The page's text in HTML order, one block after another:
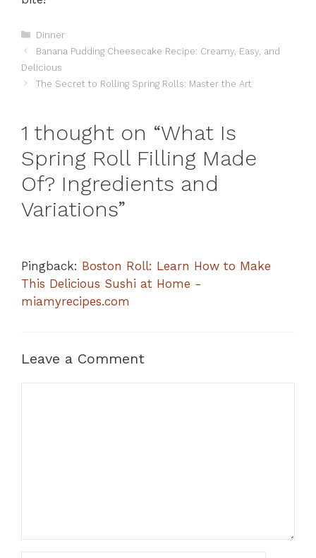
Categories
Dinner
Banana Pudding Cheesecake Recipe: Creamy, Easy, and
Delicious
The Secret to Rolling Spring Rolls: Master the Art
1 thought on “What Is
Spring Roll Filling Made
Of? Ingredients and
Variations”
Pingback: Boston Roll: Learn How to Make
This Delicious Sushi at Home -
miamyrecipes.com
Leave a Comment